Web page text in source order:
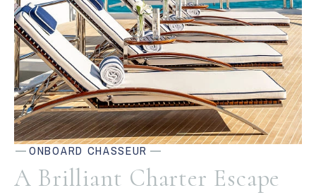
ONBOARD CHASSEUR
A Brilliant Charter Escape